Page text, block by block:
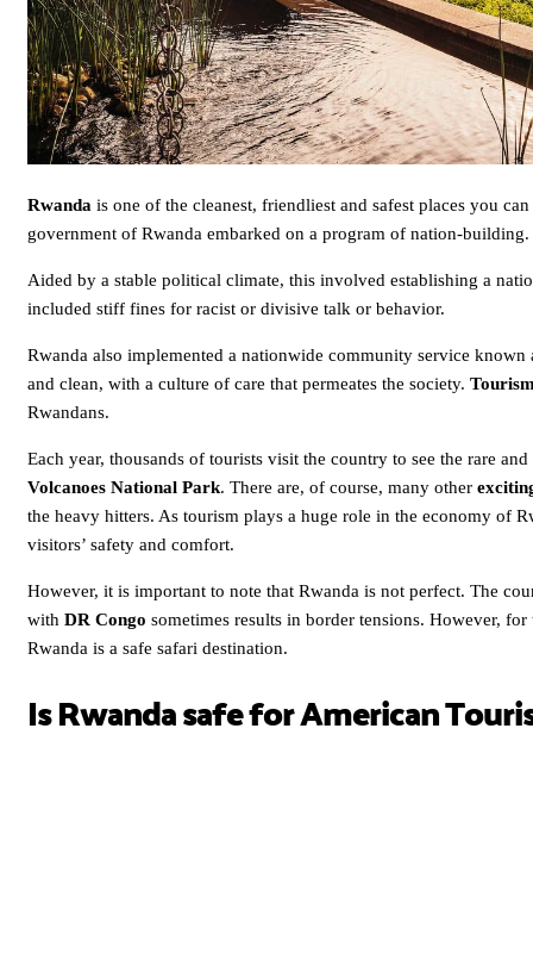
Rwanda is one of the cleanest, friendliest and safest places you
government of Rwanda embarked on a program of nation-building.
Aided by a stable political climate, this involved establishing a
included stiff fines for racist or divisive talk or behavior.
Rwanda also implemented a nationwide community service known
and clean, with a culture of care that permeates the society.
Rwandans.
Each year, thousands of tourists visit the country to see the rare and
Volcanoes National Park. There are, of course, many other
the heavy hitters. As tourism plays a huge role in the economy of
visitors’ safety and comfort.
However, it is important to note that Rwanda is not perfect. The
with DR Congo sometimes results in border tensions. However,
Rwanda is a safe safari destination.
Is Rwanda safe for American